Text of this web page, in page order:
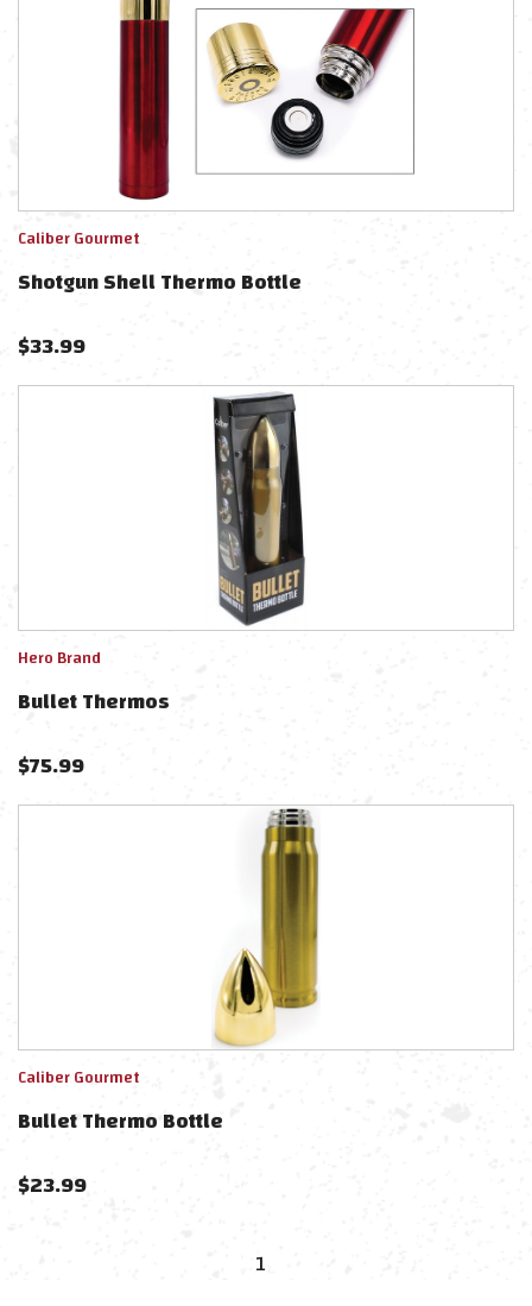
Caliber Gourmet
Shotgun Shell Thermo Bottle
$33.99
Hero Brand
Bullet Thermos
$75.99
Caliber Gourmet
Bullet Thermo Bottle
$23.99
1